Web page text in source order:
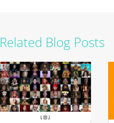
Related Blog Posts